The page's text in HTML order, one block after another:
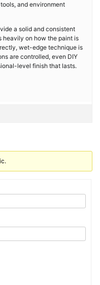
and environment
a solid and consistent
heavily on how the paint is
wet-edge technique is
are controlled, even DIY
level finish that lasts.